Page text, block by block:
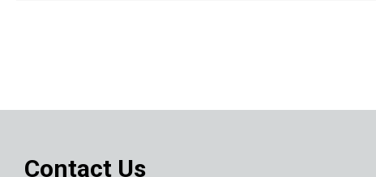
Contact Us